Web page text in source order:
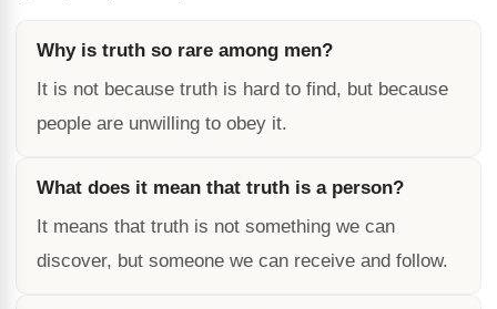
Why is truth so rare among men?
It is not because truth is hard to find, but because
people are unwilling to obey it.
What does it mean that truth is a person?
It means that truth is not something we can
discover, but someone we can receive and follow.